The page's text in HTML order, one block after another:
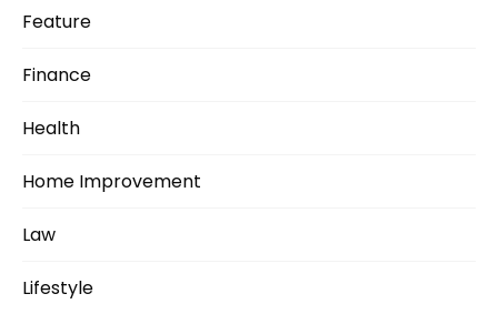
Feature
Finance
Health
Home Improvement
Law
Lifestyle